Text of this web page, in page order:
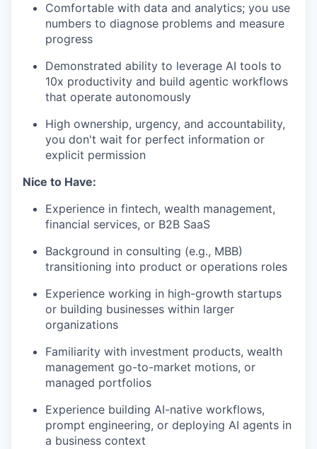
Comfortable with data and analytics; you use
numbers to diagnose problems and measure
progress
Demonstrated ability to leverage AI tools to
10x productivity and build agentic workflows
that operate autonomously
High ownership, urgency, and accountability,
you don't wait for perfect information or
explicit permission
Nice to Have:
Experience in fintech, wealth management,
financial services, or B2B SaaS
Background in consulting (e.g., MBB)
transitioning into product or operations roles
Experience working in high-growth startups
or building businesses within larger
organizations
Familiarity with investment products, wealth
management go-to-market motions, or
managed portfolios
Experience building AI-native workflows,
prompt engineering, or deploying AI agents in
a business context